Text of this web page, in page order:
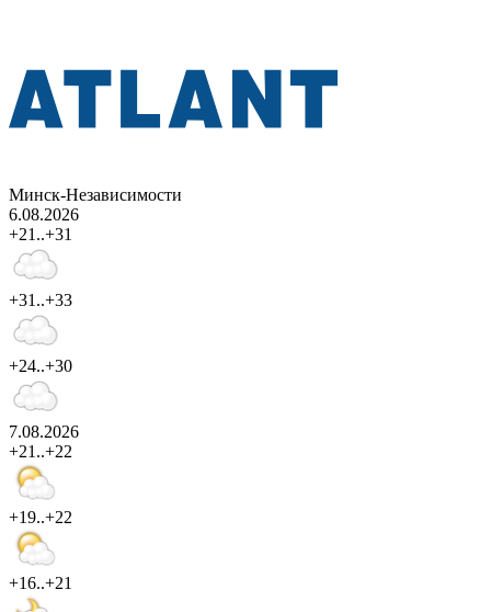
Минск-Независимости
6.08.2026
+21..+31
+31..+33
+24..+30
7.08.2026
+21..+22
+19..+22
+16..+21